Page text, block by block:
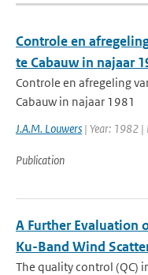
Controle en
te Cabauw in najaar
Controle en afregeling
Cabauw in najaar 1981
J.A.M. Louwers | Year: 1982 |
Publication
A Further Evaluation
Ku-Band Wind
The quality control (QC)